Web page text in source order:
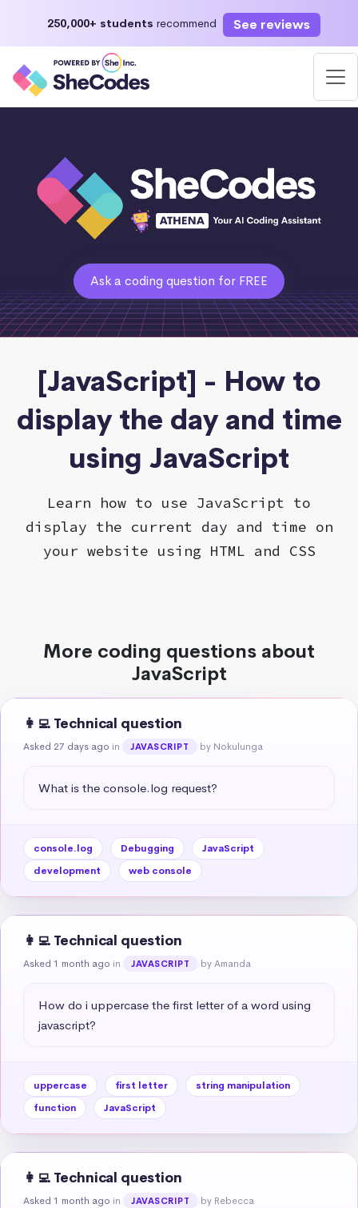
250,000+ students recommend See reviews
Ask a coding question for FREE
[JavaScript] - How to
display the day and time
using JavaScript
Learn how to use JavaScript to
display the current day and time on
your website using HTML and CSS
More coding questions about
JavaScript
👩‍💻 Technical question
Asked 27 days ago in JAVASCRIPT by Nokulunga
What is the console.log request?
console.log Debugging
JavaScript
development
web console
👩‍💻 Technical question
Asked 1 month ago in JAVASCRIPT by Amanda
How do i uppercase the first letter of a word using
javascript?
uppercase first letter
string manipulation
function
JavaScript
👩‍💻 Technical question
Asked 1 month ago in JAVASCRIPT by Rebecca